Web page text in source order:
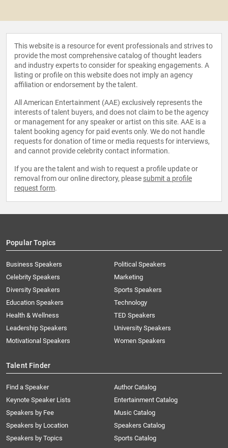
This website is a resource for event professionals and strives to
provide the most comprehensive catalog of thought leaders
and industry experts to consider for speaking engagements. A
listing or profile on this website does not imply an agency
affiliation or endorsement by the talent.
All American Entertainment (AAE) exclusively represents the
interests of talent buyers, and does not claim to be the agency
or management for any speaker or artist on this site. AAE is a
talent booking agency for paid events only. We do not handle
requests for donation of time or media requests for interviews,
and cannot provide celebrity contact information.
If you are the talent and wish to request a profile update or
removal from our online directory, please submit a profile
request form.
Popular Topics
Business Speakers
Celebrity Speakers
Diversity Speakers
Education Speakers
Health & Wellness
Leadership Speakers
Motivational Speakers
Political Speakers
Marketing
Sports Speakers
Technology
TED Speakers
University Speakers
Women Speakers
Talent Finder
Find a Speaker
Keynote Speaker Lists
Speakers by Fee
Speakers by Location
Speakers by Topics
Author Catalog
Entertainment Catalog
Music Catalog
Speakers Catalog
Sports Catalog